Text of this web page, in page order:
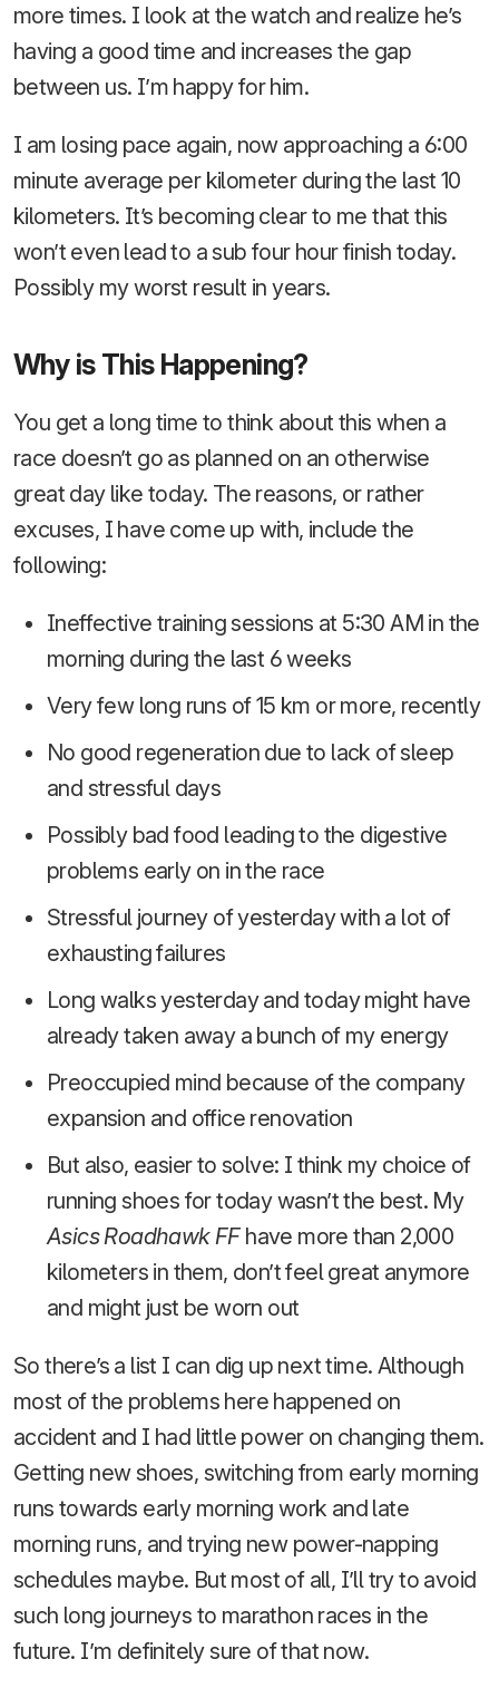
more times. I look at the watch and realize he’s
having a good time and increases the gap
between us. I’m happy for him.
I am losing pace again, now approaching a 6:00
minute average per kilometer during the last 10
kilometers. It’s becoming clear to me that this
won’t even lead to a sub four hour finish today.
Possibly my worst result in years.
Why is This Happening?
You get a long time to think about this when a
race doesn’t go as planned on an otherwise
great day like today. The reasons, or rather
excuses, I have come up with, include the
following:
Ineffective training sessions at 5:30 AM in the
morning during the last 6 weeks
Very few long runs of 15 km or more, recently
No good regeneration due to lack of sleep
and stressful days
Possibly bad food leading to the digestive
problems early on in the race
Stressful journey of yesterday with a lot of
exhausting failures
Long walks yesterday and today might have
already taken away a bunch of my energy
Preoccupied mind because of the company
expansion and office renovation
But also, easier to solve: I think my choice of
running shoes for today wasn’t the best. My
Asics Roadhawk FFhave more than 2,000
kilometers in them, don’t feel great anymore
and might just be worn out
So there’s a list I can dig up next time. Although
most of the problems here happened on
accident and I had little power on changing them.
Getting new shoes, switching from early morning
runs towards early morning work and late
morning runs, and trying new power-napping
schedules maybe. But most of all, I’ll try to avoid
such long journeys to marathon races in the
future. I’m definitely sure of that now.